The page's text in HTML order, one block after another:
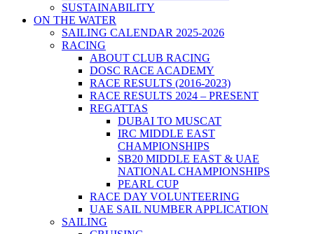
SUSTAINABILITY
ON THE WATER
SAILING CALENDAR 2025-2026
RACING
ABOUT CLUB RACING
DOSC RACE ACADEMY
RACE RESULTS (2016-2023)
RACE RESULTS 2024 – PRESENT
REGATTAS
DUBAI TO MUSCAT
IRC MIDDLE EAST
CHAMPIONSHIPS
SB20 MIDDLE EAST & UAE
NATIONAL CHAMPIONSHIPS
PEARL CUP
RACE DAY VOLUNTEERING
UAE SAIL NUMBER APPLICATION
SAILING